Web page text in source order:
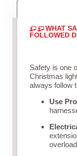
WHAT
FOLLOWED
Safety is one
Christmas
always follow
Use